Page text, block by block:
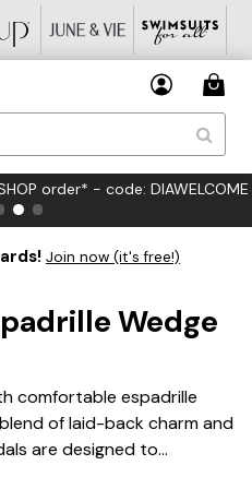
order* - code: DIAWELCOME
Join now (it's free!)
Wedge
comfortable espadrille
of laid-back charm and
are designed to